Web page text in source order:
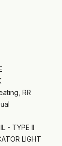
RR
- TYPE II
LIGHT